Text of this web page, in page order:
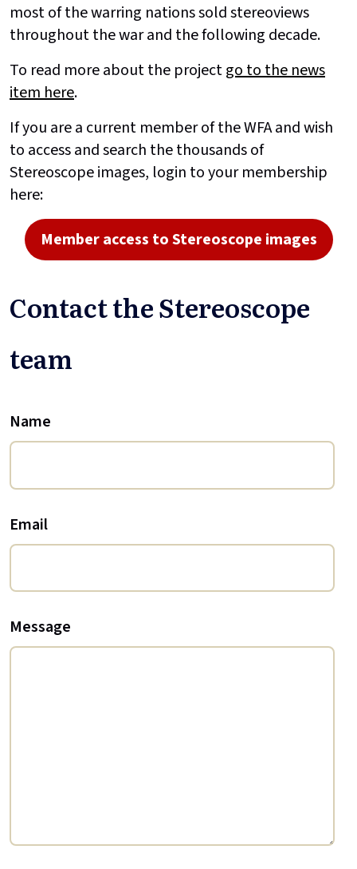
most of the warring nations sold stereoviews
throughout the war and the following decade.
To read more about the projectgo to the news
item here.
If you are a current member of the WFA and wish
to access and search the thousands of
Stereoscope images, login to your membership
here:
Member access to Stereoscope images
Contact the Stereoscope
team
Name
Email
Message